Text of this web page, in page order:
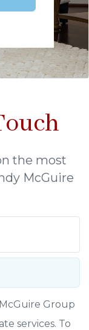
the most
McGuire
Group
services. To